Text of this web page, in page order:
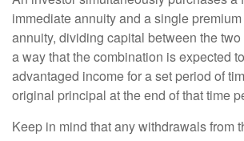
immediate annuity and a single
annuity, dividing capital between the
a way that the combination is expected
advantaged income for a set period of
original principal at the end of that time
Keep in mind that any withdrawals from